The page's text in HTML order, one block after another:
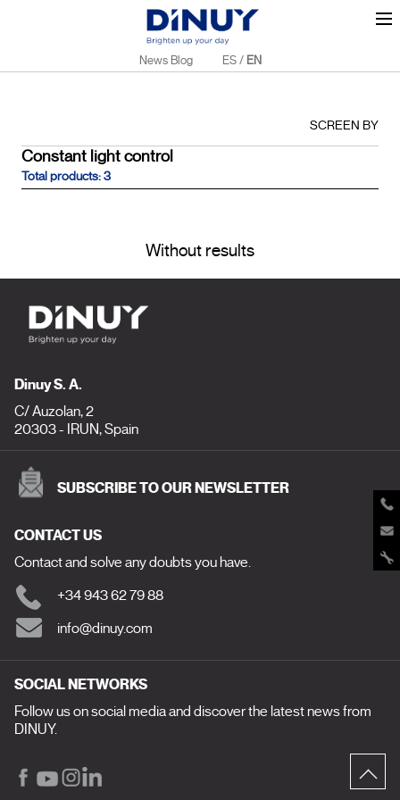
News Blog ES / EN
SCREEN BY
Constant light control
Total products: 3
Without results
Dinuy S. A.
C/ Auzolan, 2
20303 - IRUN, Spain
SUBSCRIBE TO OUR NEWSLETTER
CONTACT US
Contact and solve any doubts you have.
+34 943 62 79 88
info@dinuy.com
SOCIAL NETWORKS
Follow us on social media and discover the latest news from
DINUY.